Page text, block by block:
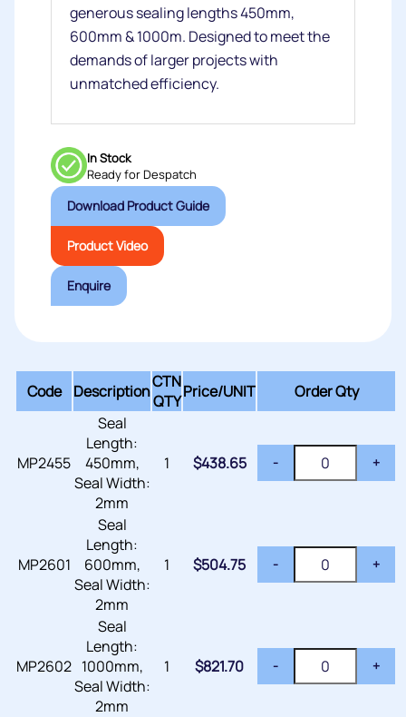
generous sealing lengths 450mm,
600mm & 1000m. Designed to meet the
demands of larger projects with
unmatched efficiency.
In Stock
Ready for Despatch
Download Product Guide
Product Video
Enquire
Code DescriptionCTN
QTYPrice/UNIT Order Qty
MP2455
Seal
Length:
450mm,
Seal Width:
2mm
1 $438.65 - +
MP2601
Seal
Length:
600mm,
Seal Width:
2mm
1 $504.75 - +
MP2602
Seal
Length:
1000mm,
Seal Width:
2mm
1 $821.70 - +